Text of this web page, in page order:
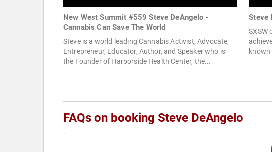
New West Summit #559 Steve DeAngelo -
Cannabis Can Save The World
Steve is a world leading Cannabis Activist, Advocate,
Entrepreneur, Educator, Author, and Speaker who is
the Founder of Harborside Health Center, the...
Steve
SXSW
FAQs on booking Steve DeAngelo